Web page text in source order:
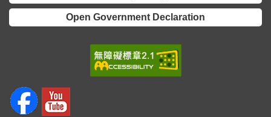
Open Government Declaration